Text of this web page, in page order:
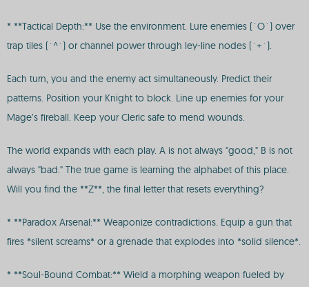
* **Tactical Depth:** Use the environment. Lure enemies (`O`) over
trap tiles (`^`) or channel power through ley-line nodes (`+`).
Each turn, you and the enemy act simultaneously. Predict their
patterns. Position your Knight to block. Line up enemies for your
Mage’s fireball. Keep your Cleric safe to mend wounds.
The world expands with each play. A is not always "good," B is not
always "bad." The true game is learning the alphabet of this place.
Will you find the **Z**, the final letter that resets everything?
* **Paradox Arsenal:** Weaponize contradictions. Equip a gun that
fires *silent screams* or a grenade that explodes into *solid silence*.
* **Soul-Bound Combat:** Wield a morphing weapon fueled by